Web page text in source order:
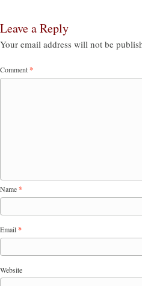
Leave a Reply
Your email address will not be
Comment*
Name*
Email*
Website